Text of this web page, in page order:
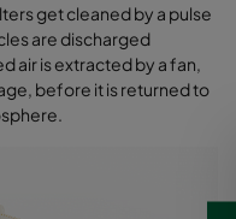
get cleaned by a pulse
are discharged
air is extracted by a fan,
before it is returned to